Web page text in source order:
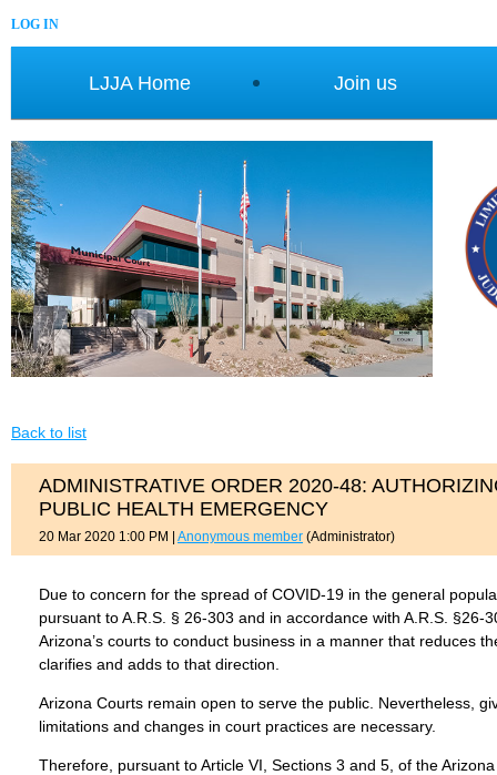
LOG IN
LJJA Home Join us
Back to list
ADMINISTRATIVE ORDER 2020-48:
PUBLIC HEALTH EMERGENCY
20 Mar 2020 1:00 PM Anonymous member (Administrator)
Due to concern for the spread of COVID-19 in the general
pursuant to A.R.S. § 26-303 and in accordance with A.R.S.
Arizona’s courts to conduct business in a manner that reduces
clarifies and adds to that direction.
Arizona Courts remain open to serve the public. Nevertheless,
limitations and changes in court practices are necessary.
Therefore, pursuant to Article VI, Sections 3 and 5, of the